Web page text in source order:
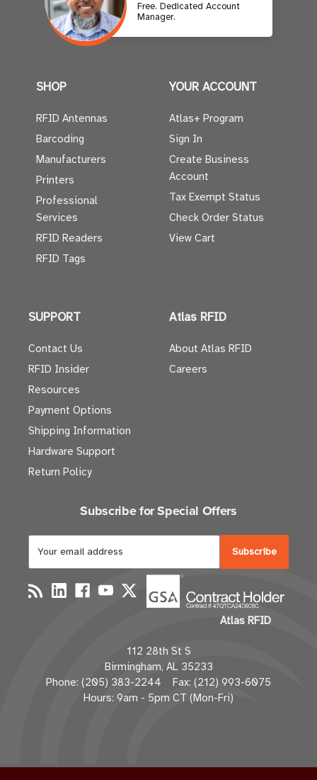
Free. Dedicated Account
Manager.
SHOP
RFID Antennas
Barcoding
Manufacturers
Printers
Professional
Services
RFID Readers
RFID Tags
YOUR ACCOUNT
Atlas+ Program
Sign In
Create Business
Account
Tax Exempt Status
Check Order Status
View Cart
SUPPORT
Contact Us
RFID Insider
Resources
Payment Options
Shipping Information
Hardware Support
Return Policy
Atlas RFID
About Atlas RFID
Careers
Subscribe for Special Offers
a
i
l
d
d
r
e
Atlas RFID
112 28th St S
Birmingham, AL 35233
Phone: (205) 383-2244 Fax: (212) 993-6075
Hours: 9am - 5pm CT (Mon-Fri)